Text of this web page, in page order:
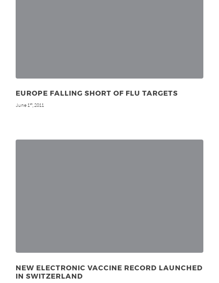
EUROPE FALLING SHORT OF FLU TARGETS
June 1 st , 2011
NEW ELECTRONIC VACCINE RECORD LAUNCHED
IN SWITZERLAND